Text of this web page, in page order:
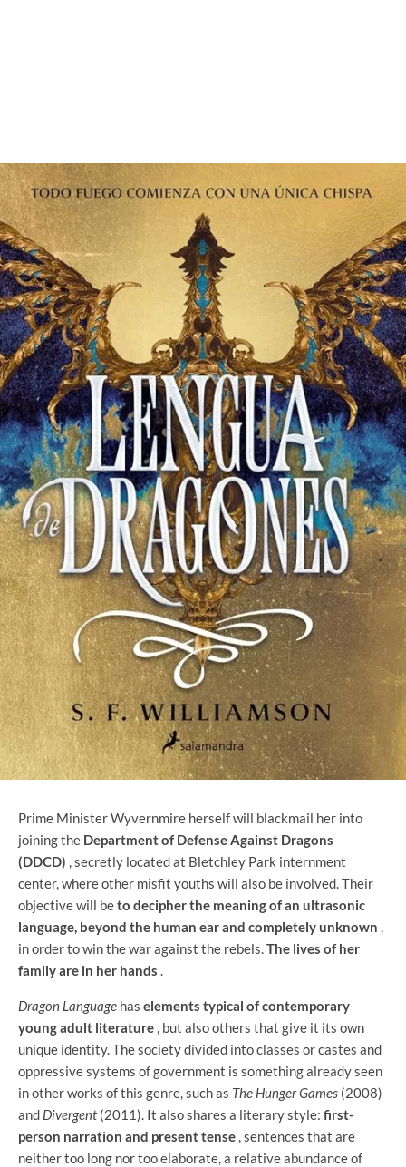
Prime Minister Wyvernmire herself will blackmail her into
joining the Department of Defense Against Dragons
(DDCD) , secretly located at Bletchley Park internment
center, where other misfit youths will also be involved. Their
objective will beto decipher the meaning of an ultrasonic
language, beyond the human ear and completely unknown
in order to win the war against the rebels. The lives of her
family are in her hands
Dragon Language has elements typical of contemporary
young adult literature , but also others that give it its own
unique identity. The society divided into classes or castes and
oppressive systems of government is something already seen
in other works of this genre, such as The Hunger Games (2008)
and Divergent(2011). It also shares a literary style: first-
person narration and present tense , sentences that are
neither too long nor too elaborate, a relative abundance of